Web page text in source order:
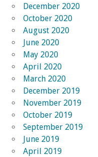
December 2020
October 2020
August 2020
June 2020
May 2020
April 2020
March 2020
December 2019
November 2019
October 2019
September 2019
June 2019
April 2019